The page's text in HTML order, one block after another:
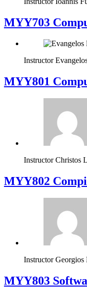
MYY703
Instructor
MYY801
Instructor Christos
MYY802
Instructor Georgios
MYY803